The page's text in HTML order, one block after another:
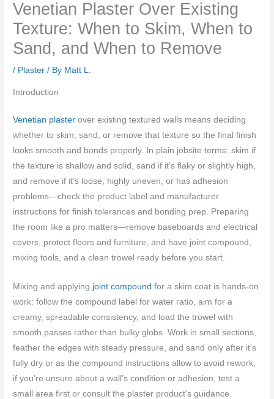
Venetian Plaster Over Existing
Texture: When to Skim, When to
Sand, and When to Remove
/ Plaster / By Matt L.
Introduction
Venetian plaster over existing textured walls means deciding
whether to skim, sand, or remove that texture so the final finish
looks smooth and bonds properly. In plain jobsite terms: skim if
the texture is shallow and solid, sand if it’s flaky or slightly high,
and remove if it’s loose, highly uneven, or has adhesion
problems—check the product label and manufacturer
instructions for finish tolerances and bonding prep. Preparing
the room like a pro matters—remove baseboards and electrical
covers, protect floors and furniture, and have joint compound,
mixing tools, and a clean trowel ready before you start.
Mixing and applying joint compound for a skim coat is hands-on
work: follow the compound label for water ratio, aim for a
creamy, spreadable consistency, and load the trowel with
smooth passes rather than bulky globs. Work in small sections,
feather the edges with steady pressure, and sand only after it’s
fully dry or as the compound instructions allow to avoid rework;
if you’re unsure about a wall’s condition or adhesion, test a
small area first or consult the plaster product’s guidance.